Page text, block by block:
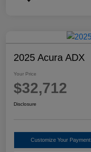
2025 Acura ADX
Your Price
$32,712
Disclosure
Customize Your Payment